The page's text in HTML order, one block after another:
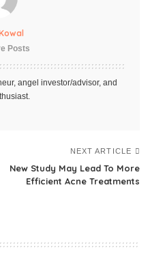
Posts
angel investor/advisor, and
NEXT ARTICLE
New Study May Lead To More
Efficient Acne Treatments